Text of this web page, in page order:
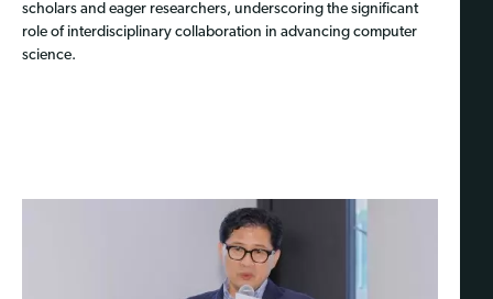
scholars and eager researchers, underscoring the significant
role of interdisciplinary collaboration in advancing computer
science.